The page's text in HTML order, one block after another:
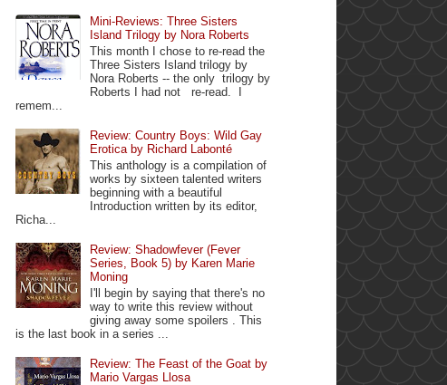
Mini-Reviews: Three Sisters
Island Trilogy by Nora Roberts
This month I chose to re-read the
Three Sisters Island trilogy by
Nora Roberts -- the only trilogy by
Roberts I had not re-read. I
remem...
Review: Country Boys: Wild Gay
Erotica by Richard Labonté
This anthology is a compilation of
works by sixteen talented writers
beginning with a beautiful
Introduction written by its editor,
Richa...
Review: Shadowfever (Fever
Series, Book 5) by Karen Marie
Moning
I'll begin by saying that there's no
way to write this review without
giving away some spoilers . This
is the last book in a series ...
Review: The Feast of the Goat by
Mario Vargas Llosa